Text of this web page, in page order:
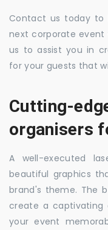
Contact us today to
next corporate event
us to assist you in
for your guests that
Cutting-
organisers
A well-executed
beautiful graphics
brand's theme. The
create a captivating
your event